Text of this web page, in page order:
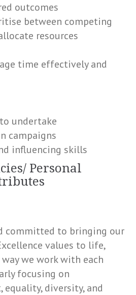
outcomes
between competing
resources
time effectively and
undertake
campaigns
influencing skills
Personal
committed to bringing our
values to life,
we work with each
focusing on
equality, diversity, and